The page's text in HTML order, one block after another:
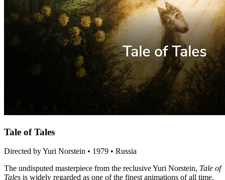
Tale of Tales
Directed by Yuri Norstein • 1979 • Russia
The undisputed masterpiece from the reclusive Yuri Norstein, Tale of
Tales is widely regarded as one of the finest animations of all time.